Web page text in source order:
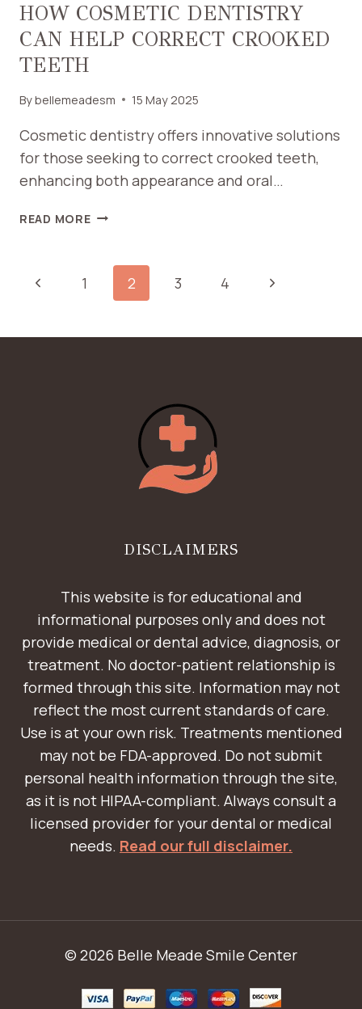
HOW COSMETIC DENTISTRY
CAN HELP CORRECT CROOKED
TEETH
Bybellemeadesm 15 May 2025
Cosmetic dentistry offers innovative solutions
for those seeking to correct crooked teeth,
enhancing both appearance and oral…
READ MOREHOW
CAN
PAGE
NAVIGATION
Previous1 2 3 4
Next
DISCLAIMERS
This website is for educational and
informational purposes only and does not
provide medical or dental advice, diagnosis, or
treatment. No doctor-patient relationship is
formed through this site. Information may not
reflect the most current standards of care.
Use is at your own risk. Treatments mentioned
may not be FDA-approved. Do not submit
personal health information through the site,
as it is not HIPAA-compliant. Always consult a
licensed provider for your dental or medical
needs. Read our full disclaimer.
© 2026 Belle Meade Smile Center